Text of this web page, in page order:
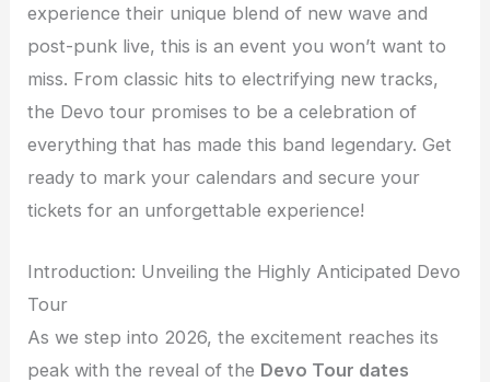
experience their unique blend of new wave and
post-punk live, this is an event you won’t want to
miss. From classic hits to electrifying new tracks,
the Devo tour promises to be a celebration of
everything that has made this band legendary. Get
ready to mark your calendars and secure your
tickets for an unforgettable experience!
Introduction: Unveiling the Highly Anticipated Devo
Tour
As we step into 2026, the excitement reaches its
peak with the reveal of the Devo Tour dates